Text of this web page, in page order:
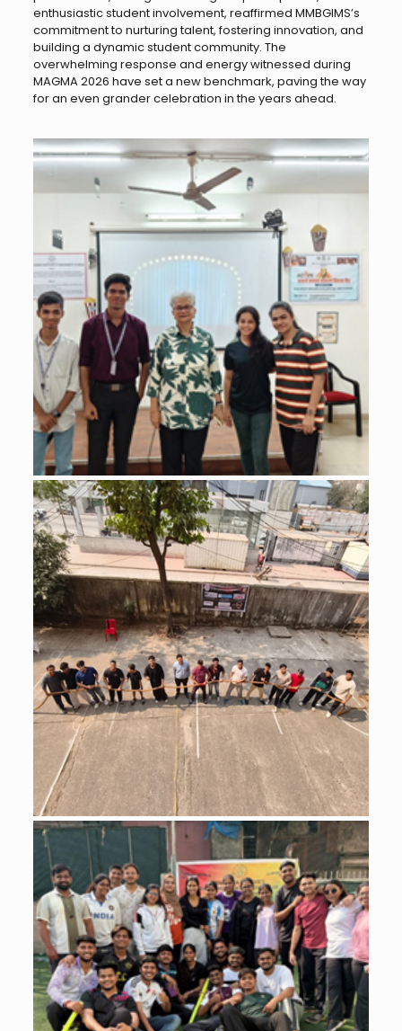
enthusiastic student involvement, reaffirmed MMBGIMS’s
commitment to nurturing talent, fostering innovation, and
building a dynamic student community. The
overwhelming response and energy witnessed during
MAGMA 2026 have set a new benchmark, paving the way
for an even grander celebration in the years ahead.